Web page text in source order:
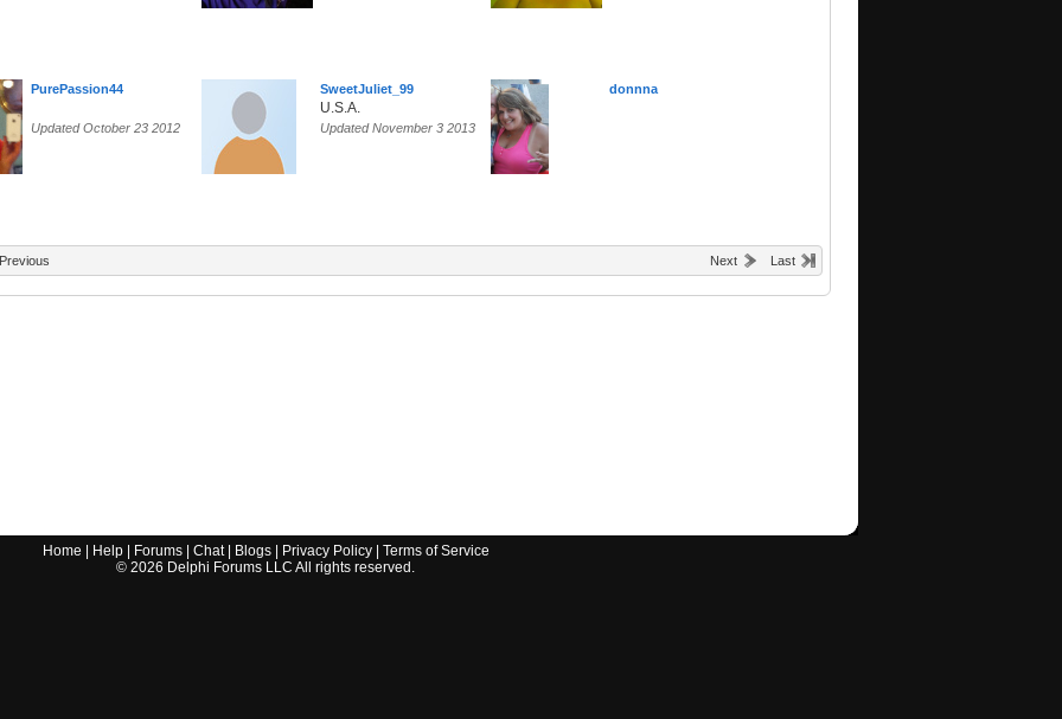
PurePassion44
Updated October 23 2012
SweetJuliet_99
U.S.A.
Updated November 3 2013
donnna
Previous Next Last
Home Help| Forums| Chat| Blogs| Privacy Policy| Terms of Service
© 2026 Delphi Forums LLC All rights reserved.